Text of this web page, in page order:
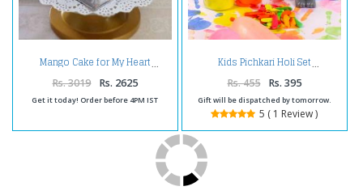
Mango Cake for My Heart
Rs. 3019 Rs. 2625
Get it today! Order before 4PM IST
Kids Pichkari Holi Set
Rs. 455 Rs. 395
Gift will be dispatched by tomorrow.
5 ( 1 Review )